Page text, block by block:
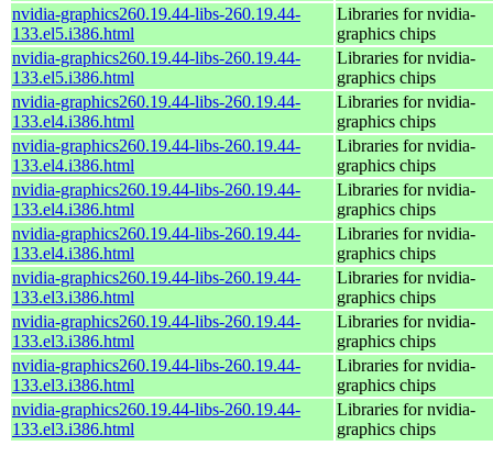
nvidia-graphics260.19.44-libs-260.19.44-
133.el5.i386.html
Libraries for nvidia-
graphics chips
nvidia-graphics260.19.44-libs-260.19.44-
133.el5.i386.html
Libraries for nvidia-
graphics chips
nvidia-graphics260.19.44-libs-260.19.44-
133.el4.i386.html
Libraries for nvidia-
graphics chips
nvidia-graphics260.19.44-libs-260.19.44-
133.el4.i386.html
Libraries for nvidia-
graphics chips
nvidia-graphics260.19.44-libs-260.19.44-
133.el4.i386.html
Libraries for nvidia-
graphics chips
nvidia-graphics260.19.44-libs-260.19.44-
133.el4.i386.html
Libraries for nvidia-
graphics chips
nvidia-graphics260.19.44-libs-260.19.44-
133.el3.i386.html
Libraries for nvidia-
graphics chips
nvidia-graphics260.19.44-libs-260.19.44-
133.el3.i386.html
Libraries for nvidia-
graphics chips
nvidia-graphics260.19.44-libs-260.19.44-
133.el3.i386.html
Libraries for nvidia-
graphics chips
nvidia-graphics260.19.44-libs-260.19.44-
133.el3.i386.html
Libraries for nvidia-
graphics chips